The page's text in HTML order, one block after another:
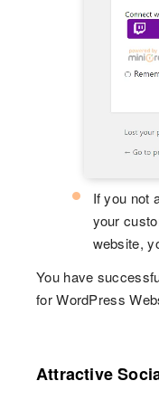
If you not
your
website,
You have
for WordPress
Attractive